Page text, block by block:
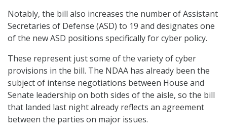
Notably, the bill also increases the number of Assistant
Secretaries of Defense (ASD) to 19 and designates one
of the new ASD positions specifically for cyber policy.
These represent just some of the variety of cyber
provisions in the bill. The NDAA has already been the
subject of intense negotiations between House and
Senate leadership on both sides of the aisle, so the bill
that landed last night already reflects an agreement
between the parties on major issues.